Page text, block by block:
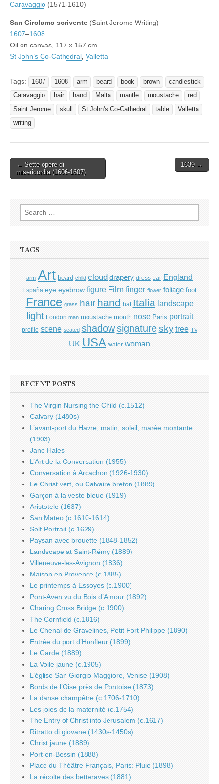
Caravaggio (1571-1610)
San Girolamo scrivente (Saint Jerome Writing)
1607–1608
Oil on canvas, 117 x 157 cm
St John’s Co-Cathedral, Valletta
Tags: 1607 1608 arm beard book brown
candlestick
Caravaggio
hair hand Malta mantle moustache
red
Saint Jerome
skull St John's Co-Cathedral table
Valletta
writing
Post
navigation
← Sette opere di
misericordia (1606-1607)
1639 →
Search
for:
TAGS
arm Art beard child cloud drapery dress ear England
España eye eyebrow figure Film finger flower foliage foot
France grass hair hand hat Italia landscape
light London man moustache mouth nose Paris portrait
profile scene seated shadow signature sky tree TV
UK USA water woman
RECENT POSTS
The Virgin Nursing the Child (c.1512)
Calvary (1480s)
L’avant-port du Havre, matin, soleil, marée montante
(1903)
Jane Hales
L’Art de la Conversation (1955)
Conversation à Arcachon (1926-1930)
Le Christ vert, ou Calvaire breton (1889)
Garçon à la veste bleue (1919)
Aristotele (1637)
San Mateo (c.1610-1614)
Self-Portrait (c.1629)
Paysan avec brouette (1848-1852)
Landscape at Saint-Rémy (1889)
Villeneuve-les-Avignon (1836)
Maison en Provence (c.1885)
Le printemps à Essoyes (c.1900)
Pont-Aven vu du Bois d’Amour (1892)
Charing Cross Bridge (c.1900)
The Cornfield (c.1816)
Le Chenal de Gravelines, Petit Fort Philippe (1890)
Entrée du port d’Honfleur (1899)
Le Garde (1889)
La Voile jaune (c.1905)
L’église San Giorgio Maggiore, Venise (1908)
Bords de l’Oise près de Pontoise (1873)
La danse champêtre (c.1706-1710)
Les joies de la maternité (c.1754)
The Entry of Christ into Jerusalem (c.1617)
Ritratto di giovane (1430s-1450s)
Christ jaune (1889)
Port-en-Bessin (1888)
Place du Théâtre Français, Paris: Pluie (1898)
La récolte des betteraves (1881)